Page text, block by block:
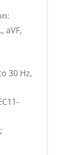
aVF,
30 Hz,